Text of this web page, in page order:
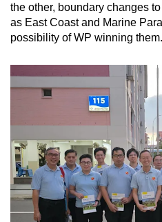
the other, boundary changes
as East Coast and Marine
possibility of WP winning